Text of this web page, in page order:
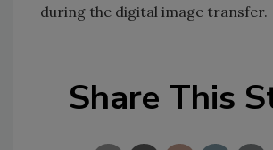
during the digital image transfer.
Share This